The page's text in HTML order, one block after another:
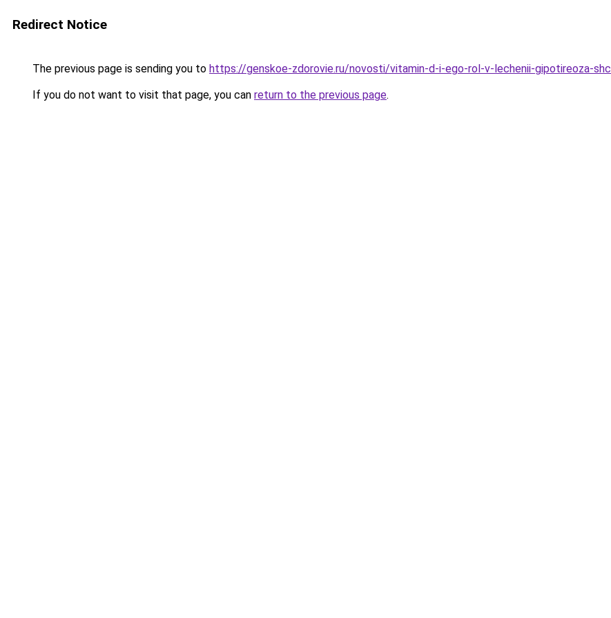
Redirect Notice
The previous page is sending you to https://genskoe-zdorovie.ru/novosti/vitamin-d-i-ego-rol-v-lechenii-gipotireoza-
If you do not want to visit that page, you can return to the previous page.